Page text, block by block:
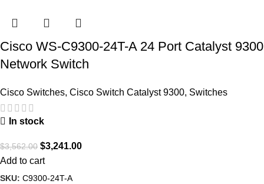
Cisco WS-C9300-24T-A 24 Port Catalyst 9300
Network Switch
Cisco Switches, Cisco Switch Catalyst 9300, Switches
In stock
$3,562.00 $3,241.00
Add to cart
SKU: C9300-24T-A